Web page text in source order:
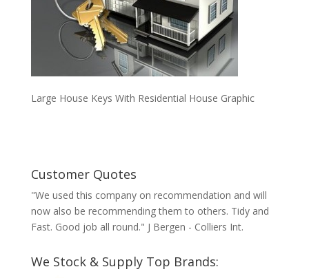
Large House Keys With Residential House Graphic
Customer Quotes
"We used this company on recommendation and will
now also be recommending them to others. Tidy and
Fast. Good job all round." J Bergen - Colliers Int.
We Stock & Supply Top Brands: